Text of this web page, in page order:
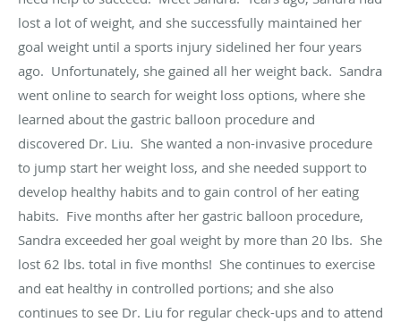
lost a lot of weight, and she successfully maintained her
goal weight until a sports injury sidelined her four years
ago. Unfortunately, she gained all her weight back. Sandra
went online to search for weight loss options, where she
learned about the gastric balloon procedure and
discovered Dr. Liu. She wanted a non-invasive procedure
to jump start her weight loss, and she needed support to
develop healthy habits and to gain control of her eating
habits. Five months after her gastric balloon procedure,
Sandra exceeded her goal weight by more than 20 lbs. She
lost 62 lbs. total in five months! She continues to exercise
and eat healthy in controlled portions; and she also
continues to see Dr. Liu for regular check-ups and to attend